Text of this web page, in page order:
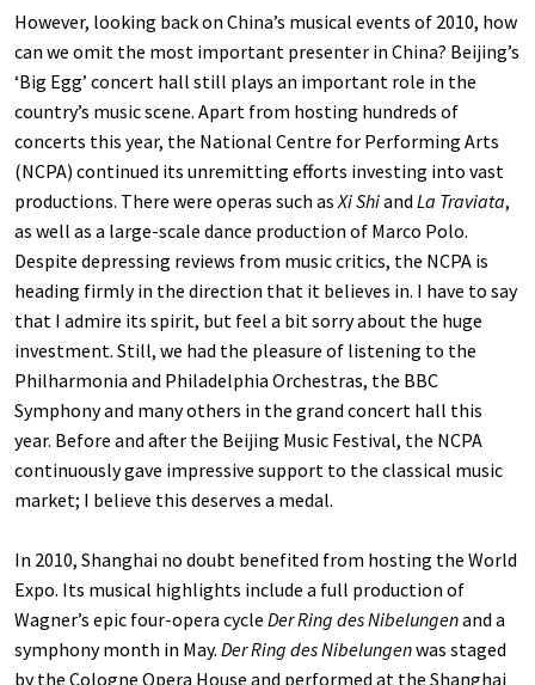
However, looking back on China’s musical events of 2010, how
can we omit the most important presenter in China? Beijing’s
‘Big Egg’ concert hall still plays an important role in the
country’s music scene. Apart from hosting hundreds of
concerts this year, the National Centre for Performing Arts
(NCPA) continued its unremitting efforts investing into vast
productions. There were operas such as Xi Shiand La Traviata,
as well as a large-scale dance production of Marco Polo.
Despite depressing reviews from music critics, the NCPA is
heading firmly in the direction that it believes in. I have to say
that I admire its spirit, but feel a bit sorry about the huge
investment. Still, we had the pleasure of listening to the
Philharmonia and Philadelphia Orchestras, the BBC
Symphony and many others in the grand concert hall this
year. Before and after the Beijing Music Festival, the NCPA
continuously gave impressive support to the classical music
market; I believe this deserves a medal.
In 2010, Shanghai no doubt benefited from hosting the World
Expo. Its musical highlights include a full production of
Wagner’s epic four-opera cycle Der Ring des Nibelungenand a
symphony month in May. Der Ring des Nibelungenwas staged
by the Cologne Opera House and performed at the Shanghai